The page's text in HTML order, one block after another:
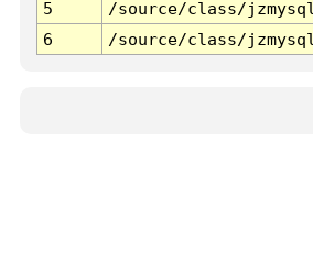
5
/source/class/
6
/source/class/